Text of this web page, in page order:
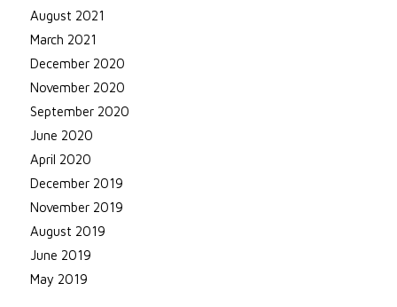
August 2021
March 2021
December 2020
November 2020
September 2020
June 2020
April 2020
December 2019
November 2019
August 2019
June 2019
May 2019